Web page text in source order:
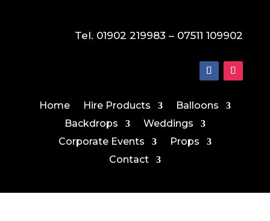
Tel. 01902 219983 – 07511 109902
Home Hire Products
Balloons
Backdrops
Weddings
Corporate Events
Props
Contact